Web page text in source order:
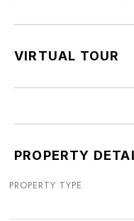
VIRTUAL TOUR
PROPERTY
PROPERTY TYPE